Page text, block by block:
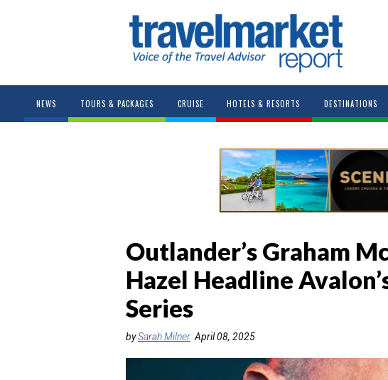
NEWS TOURS & PACKAGES CRUISE HOTELS & RESORTS DESTINATIONS
Outlander’s Graham
Hazel Headline
Series
bySarah Milner April 08, 2025